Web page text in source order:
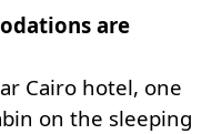
are
Cairo hotel, one
on the sleeping